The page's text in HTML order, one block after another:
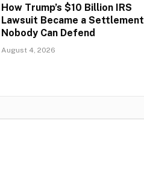
How Trump’s $10 Billion IRS
Lawsuit Became a Settlement
Nobody Can Defend
August 4, 2026